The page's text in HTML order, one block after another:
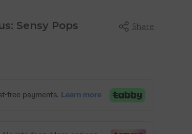
Sensy Pops Share